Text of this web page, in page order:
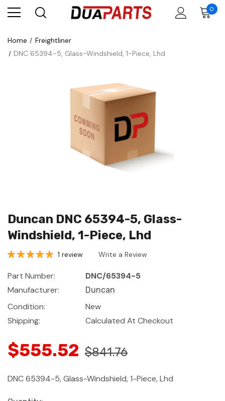
0
Home
Freightliner
DNC 65394-5, Glass-Windshield, 1-Piece, Lhd
Duncan DNC 65394-5, Glass-
Windshield, 1-Piece, Lhd
1 review Write a Review
Part Number:
DNC/65394-5
Manufacturer:
Duncan
Condition:
New
Shipping:
Calculated At Checkout
$555.52 $841.76
DNC 65394-5, Glass-Windshield, 1-Piece, Lhd